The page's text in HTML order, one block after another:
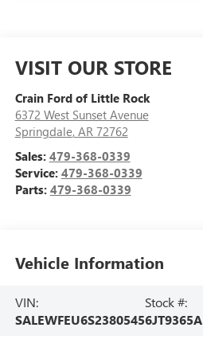
VISIT OUR STORE
Crain Ford of Little Rock
6372 West Sunset Avenue
Springdale, AR 72762
Sales: 479-368-0339
Service: 479-368-0339
Parts: 479-368-0339
Vehicle Information
VIN:
SALEWFEU6S2380545
Stock #:
6JT9365A